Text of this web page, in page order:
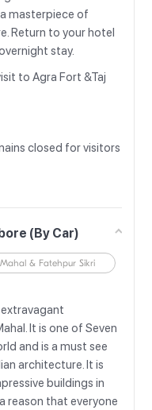
masterpiece of
Return to your hotel
stay.
to Agra Fort &Taj
closed for visitors
(By Car)
& Fatehpur Sikri
It is one of Seven
and is a must see
architecture. It is
buildings in
reason that everyone